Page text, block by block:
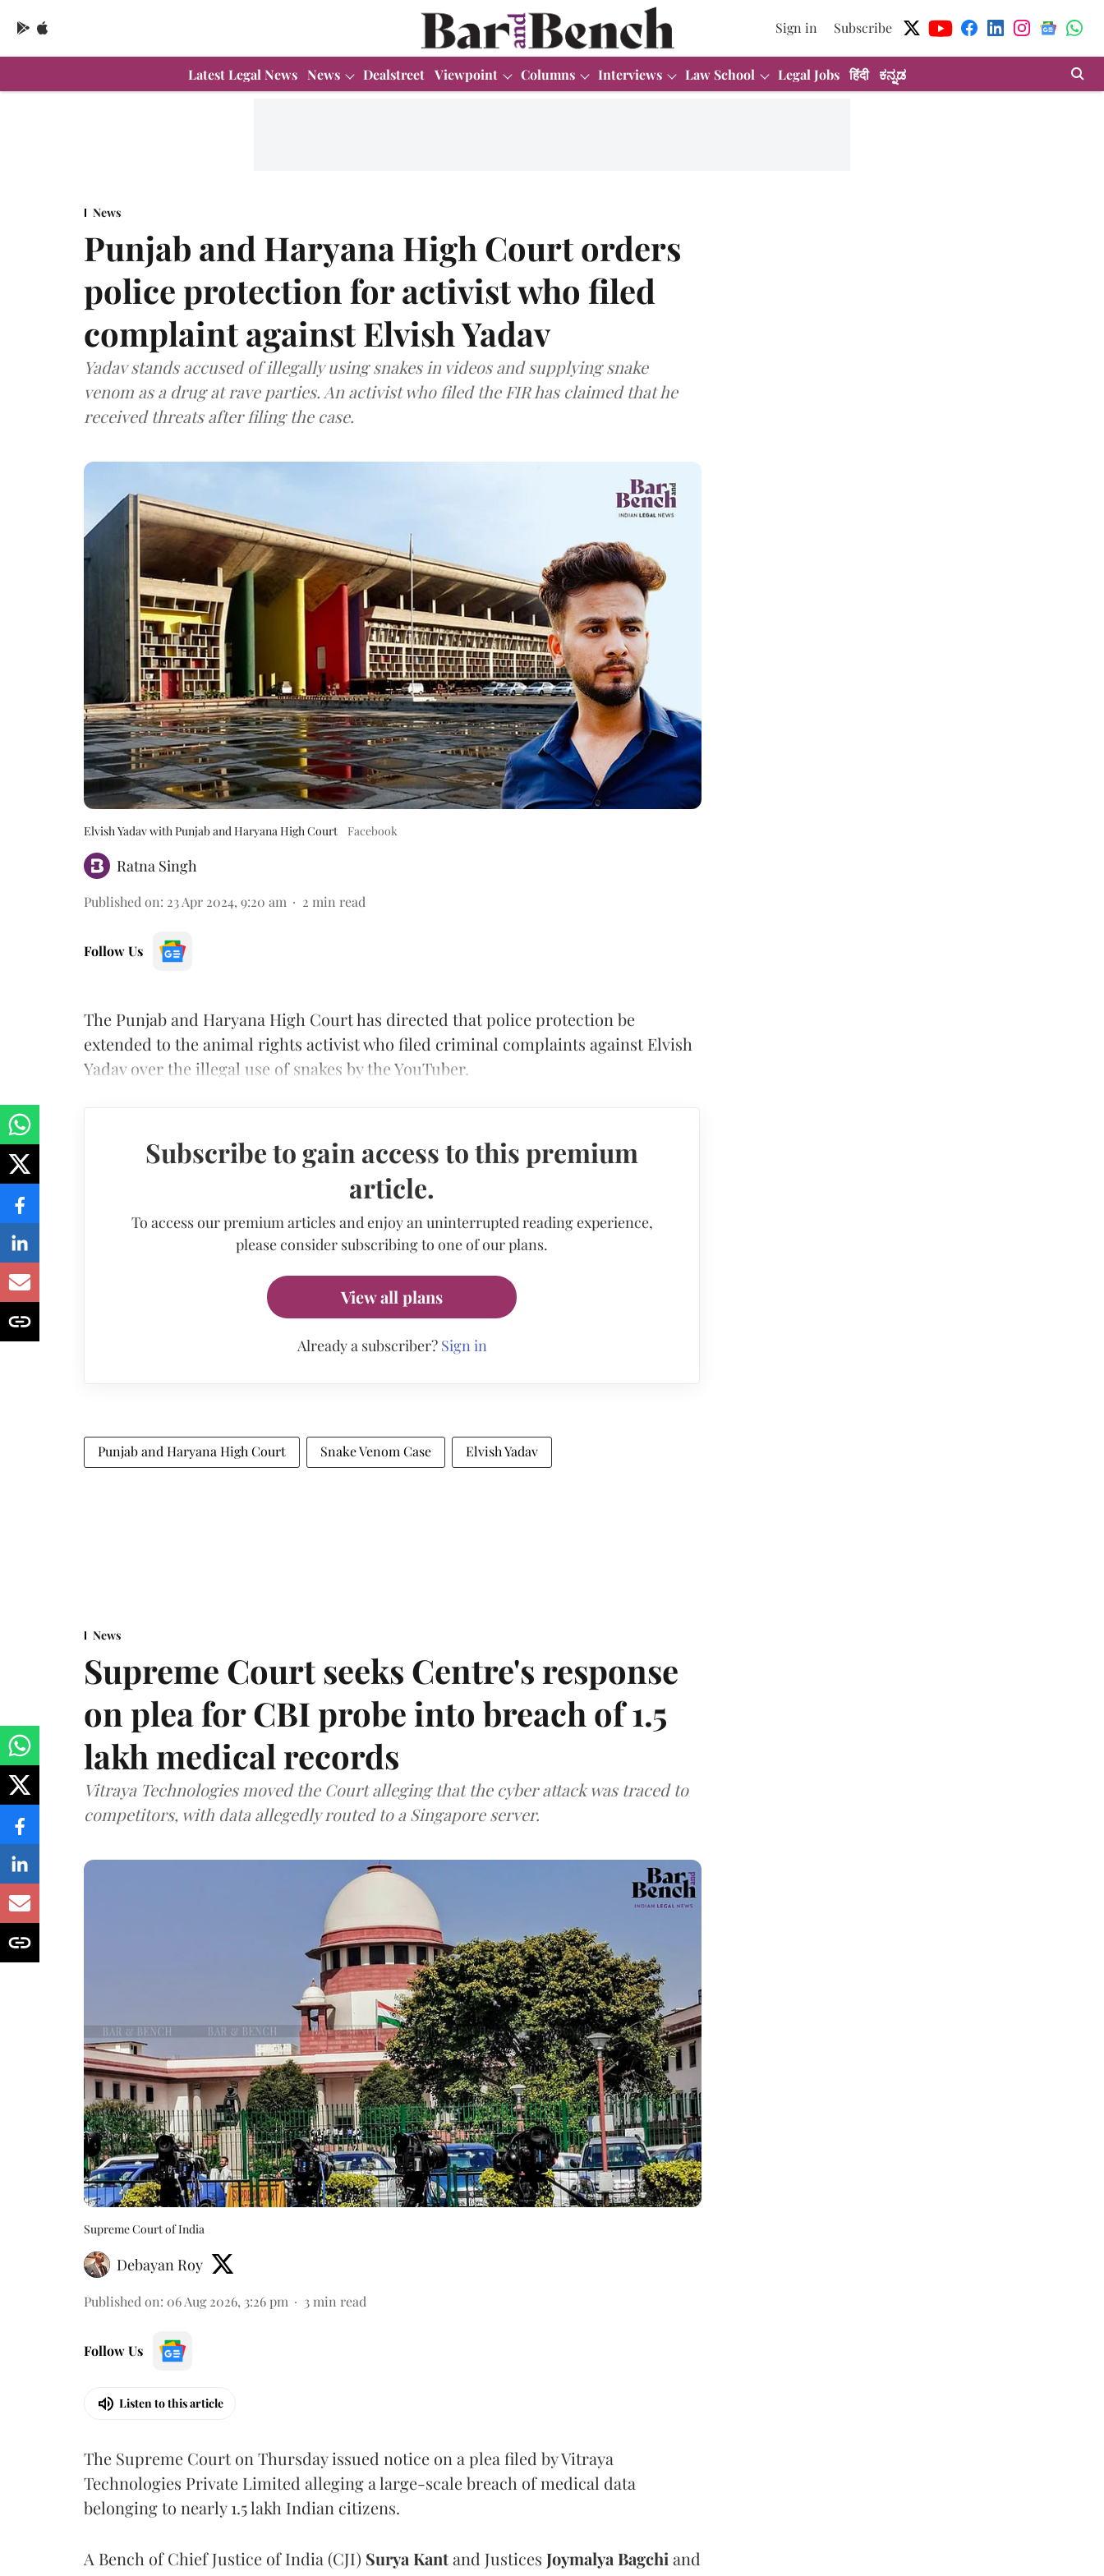
Sign in Subscribe
Latest Legal News News Dealstreet Viewpoint Columns Interviews Law School Legal Jobs हिंदी ಕನ್ನಡ
News
Punjab and Haryana High Court orders
police protection for activist who filed
complaint against Elvish Yadav
Yadav stands accused of illegally using snakes in videos and supplying snake
venom as a drug at rave parties. An activist who filed the FIR has claimed that he
received threats after filing the case.
Elvish Yadav with Punjab and Haryana High Court Facebook
Ratna Singh
Published on: 23 Apr 2024, 9:20 am 2 min read
Follow Us
The Punjab and Haryana High Court has directed that police protection be
extended to the animal rights activist who filed criminal complaints against Elvish
Yadav over the illegal use of snakes by the YouTuber.
Subscribe to gain access to this premium
article.
To access our premium articles and enjoy an uninterrupted reading experience,
please consider subscribing to one of our plans.
View all plans
Already a subscriber? Sign in
Punjab and Haryana High Court Snake Venom Case Elvish Yadav
News
Supreme Court seeks Centre's response
on plea for CBI probe into breach of 1.5
lakh medical records
Vitraya Technologies moved the Court alleging that the cyber attack was traced to
competitors, with data allegedly routed to a Singapore server.
Supreme Court of India
Debayan Roy
Published on: 06 Aug 2026, 3:26 pm 3 min read
Follow Us
Listen to this article
The Supreme Court on Thursday issued notice on a plea filed by Vitraya
Technologies Private Limited alleging a large-scale breach of medical data
belonging to nearly 1.5 lakh Indian citizens.
A Bench of Chief Justice of India (CJI) Surya Kantand Justices Joymalya Bagchi and